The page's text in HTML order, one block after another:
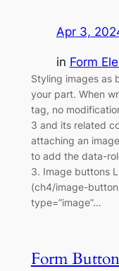
Apr 3,
in Form
Styling images as
your part. When
tag, no
3 and its related
attaching an
to add the data-
3. Image buttons
(ch4/image-
type=”image”…
Form